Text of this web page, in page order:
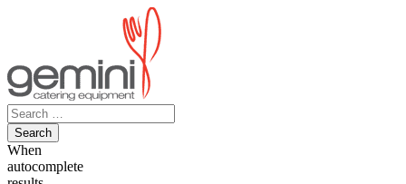
Search
for:
When
autocomplete